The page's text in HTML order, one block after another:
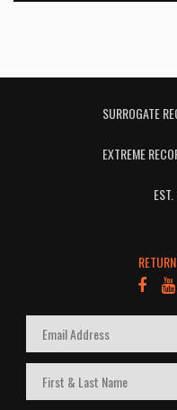
SURROGATE
EXTREME